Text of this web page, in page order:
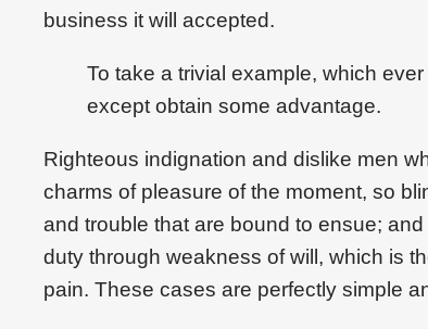
business it will accepted.
To take a trivial example, which
except obtain some advantage.
Righteous indignation and dislike men
charms of pleasure of the moment, so
and trouble that are bound to ensue;
duty through weakness of will, which is
pain. These cases are perfectly simple